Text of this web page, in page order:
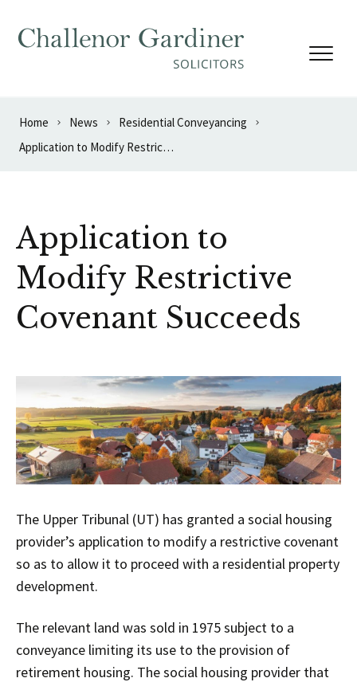
Home News
Residential Conveyancing
Application to Modify Restrictive Covenant Succeeds
Application to
Modify Restrictive
Covenant Succeeds
The Upper Tribunal (UT) has granted a social housing
provider’s application to modify a restrictive covenant
so as to allow it to proceed with a residential property
development.
The relevant land was sold in 1975 subject to a
conveyance limiting its use to the provision of
retirement housing. The social housing provider that